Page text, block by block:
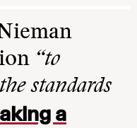
“to
standards
a